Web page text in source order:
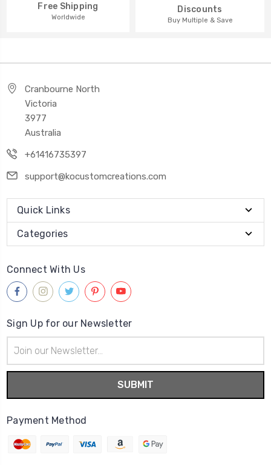
Free Shipping
Worldwide
Discounts
Buy Multiple & Save
Cranbourne North
Victoria
3977
Australia
+61416735397
support@kocustomcreations.com
Quick Links
Categories
Connect With Us
Sign Up for our Newsletter
Address
Payment Method